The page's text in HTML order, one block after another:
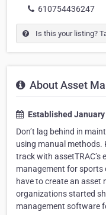
610754436247
Is this your listing?
About Asset
Established
Don’t lag behind in
using manual methods.
track with assetTRAC’s
management for sports
have to create an asset
organizations started
management software